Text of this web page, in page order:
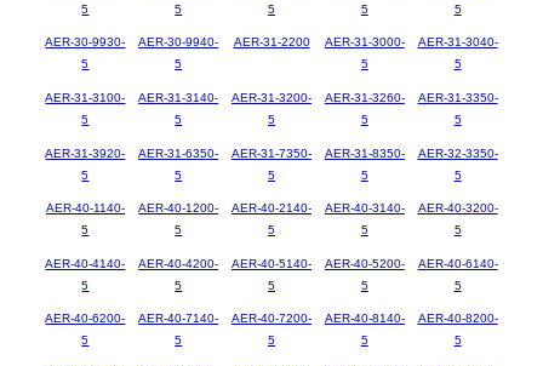
5
5
5
5
5
AER-30-9930-
5
AER-30-9940-
5
AER-31-2200
AER-31-3000-
5
AER-31-3040-
5
AER-31-3100-
5
AER-31-3140-
5
AER-31-3200-
5
AER-31-3260-
5
AER-31-3350-
5
AER-31-3920-
5
AER-31-6350-
5
AER-31-7350-
5
AER-31-8350-
5
AER-32-3350-
5
AER-40-1140-
5
AER-40-1200-
5
AER-40-2140-
5
AER-40-3140-
5
AER-40-3200-
5
AER-40-4140-
5
AER-40-4200-
5
AER-40-5140-
5
AER-40-5200-
5
AER-40-6140-
5
AER-40-6200-
5
AER-40-7140-
5
AER-40-7200-
5
AER-40-8140-
5
AER-40-8200-
5